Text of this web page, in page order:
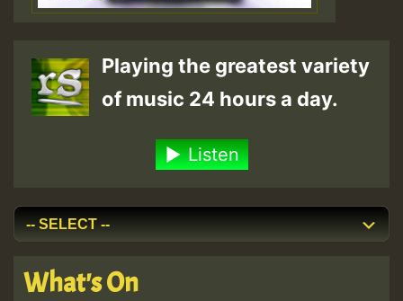
Playing the greatest variety
of music 24 hours a day.
Listen
What's On